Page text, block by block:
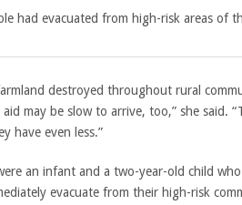
had evacuated from high-risk areas of
destroyed throughout rural
may be slow to arrive, too,” she said.
have even less.”
an infant and a two-year-old child
evacuate from their high-risk